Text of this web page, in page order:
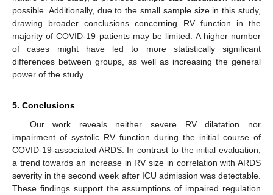
possible. Additionally, due to the small sample size in this study,
drawing broader conclusions concerning RV function in the
majority of COVID-19 patients may be limited. A higher number
of cases might have led to more statistically significant
differences between groups, as well as increasing the general
power of the study.
5. Conclusions
Our work reveals neither severe RV dilatation nor
impairment of systolic RV function during the initial course of
COVID-19-associated ARDS. In contrast to the initial evaluation,
a trend towards an increase in RV size in correlation with ARDS
severity in the second week after ICU admission was detectable.
These findings support the assumptions of impaired regulation